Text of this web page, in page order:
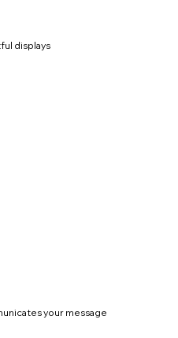
displays
your message